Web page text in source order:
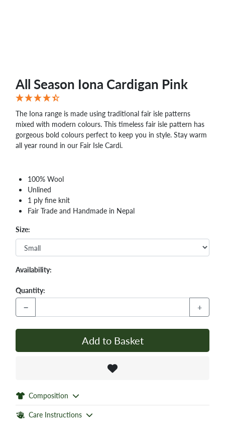
All Season Iona Cardigan Pink
The Iona range is made using traditional fair isle patterns
mixed with modern colours. This timeless fair isle pattern has
gorgeous bold colours perfect to keep you in style. Stay warm
all year round in our Fair Isle Cardi.
100% Wool
Unlined
1 ply fine knit
Fair Trade and Handmade in Nepal
Size:
Availability:
Quantity:
− +
Add to Basket
Composition
Care Instructions